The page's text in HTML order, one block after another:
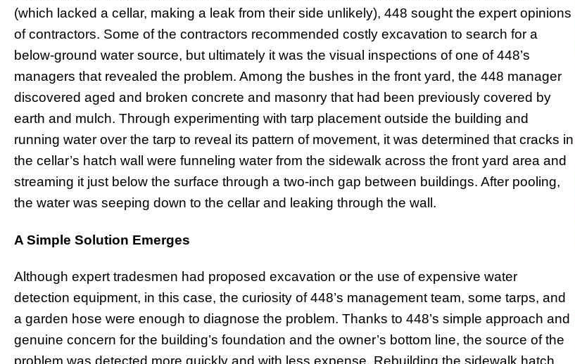
(which lacked a cellar, making a leak from their side unlikely), 448 sought the expert opinions
of contractors. Some of the contractors recommended costly excavation to search for a
below-ground water source, but ultimately it was the visual inspections of one of 448’s
managers that revealed the problem. Among the bushes in the front yard, the 448 manager
discovered aged and broken concrete and masonry that had been previously covered by
earth and mulch. Through experimenting with tarp placement outside the building and
running water over the tarp to reveal its pattern of movement, it was determined that cracks in
the cellar’s hatch wall were funneling water from the sidewalk across the front yard area and
streaming it just below the surface through a two-inch gap between buildings. After pooling,
the water was seeping down to the cellar and leaking through the wall.
A Simple Solution Emerges
Although expert tradesmen had proposed excavation or the use of expensive water
detection equipment, in this case, the curiosity of 448’s management team, some tarps, and
a garden hose were enough to diagnose the problem. Thanks to 448’s simple approach and
genuine concern for the building’s foundation and the owner’s bottom line, the source of the